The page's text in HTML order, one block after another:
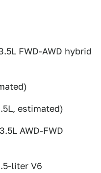
FWD-AWD hybrid
estimated)
AWD-FWD
liter V6